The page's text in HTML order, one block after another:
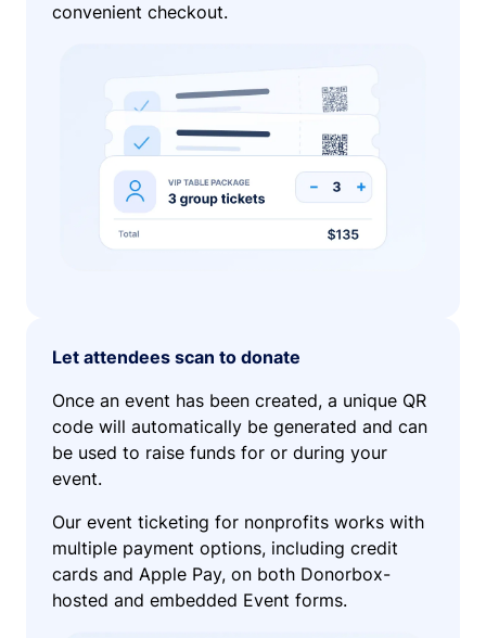
convenient checkout.
Let attendees scan to donate
Once an event has been created, a unique QR
code will automatically be generated and can
be used to raise funds for or during your
event.
Our event ticketing for nonprofits works with
multiple payment options, including credit
cards and Apple Pay, on both Donorbox-
hosted and embedded Event forms.